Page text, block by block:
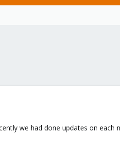
we had done updates on each